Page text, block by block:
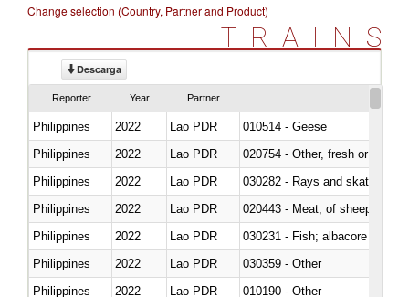
Change selection (Country, Partner and Product)
TRAINS
Descarga
Reporter Year Partner
Philippines 2022 Lao PDR
010514 - Geese
Philippines
2022 Lao PDR
020754 - Other, fresh or chilled
Philippines
2022 Lao PDR
030282 - Rays and skates
Philippines
2022 Lao PDR
020443 - Meat; of sheep
Philippines
2022
Lao PDR
Philippines
2022 Lao PDR
030359 - Other
Philippines
2022 Lao PDR
010190 - Other